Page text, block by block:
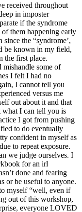
received throughout
in imposter
if the syndrome
them happening early
the “syndrome’,
be known in my field,
the first place.
mishandle some of
I felt I had no
I cannot tell you
versus me
out about it and that
what I can tell you is
I got from pushing
to do eventually
confident in myself as
to repeat exposure.
we judge ourselves. I
for an irl
done and fearing
or be useful to anyone.
myself “well, even if
out of this workshop,
everyone LOVED